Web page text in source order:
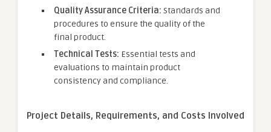
Quality Assurance Criteria: Standards and
procedures to ensure the quality of the
final product.
Technical Tests: Essential tests and
evaluations to maintain product
consistency and compliance.
Project Details, Requirements, and Costs Involved